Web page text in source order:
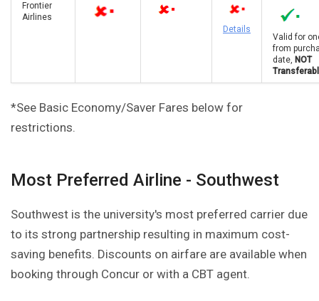
Frontier
Airlines
Details
Valid for
from
date, NOT
*See Basic Economy/Saver Fares below for
restrictions.
Most Preferred Airline - Southwest
Southwest is the university's most preferred carrier due
to its strong partnership resulting in maximum cost-
saving benefits. Discounts on airfare are available when
booking through Concur or with a CBT agent.